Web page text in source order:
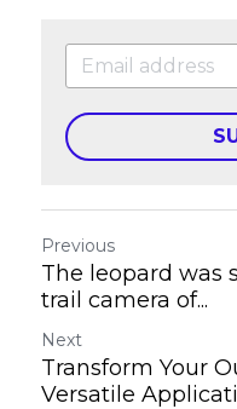
Previous
The leopard was
trail camera of...
Next
Transform Your
Versatile